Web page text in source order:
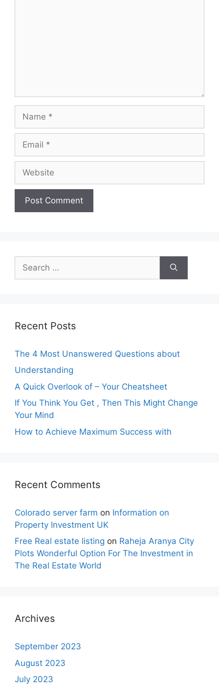
for:
Recent Posts
The 4 Most Unanswered Questions about
Understanding
A Quick Overlook of – Your Cheatsheet
If You Think You Get , Then This Might Change
Your Mind
How to Achieve Maximum Success with
Recent Comments
Colorado server farm on Information on
Property Investment UK
Free Real estate listing on Raheja Aranya City
Plots Wonderful Option For The Investment in
The Real Estate World
Archives
September 2023
August 2023
July 2023